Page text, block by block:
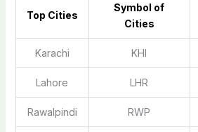
Top Cities
Symbol of
Cities
Karachi KHI
Lahore LHR
Rawalpindi RWP